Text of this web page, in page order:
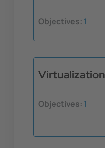
Objectives: 1
Virtualization
Objectives: 1